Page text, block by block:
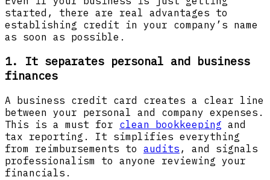
started, there are real advantages to
establishing credit in your company’s name
as soon as possible.
1. It separates personal and business
finances
A business credit card creates a clear line
between your personal and company expenses.
This is a must for clean bookkeeping and
tax reporting. It simplifies everything
from reimbursements to audits , and signals
professionalism to anyone reviewing your
financials.